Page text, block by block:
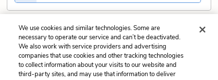
Submit
Previous
Chapter 5 Quiz
Next
Chapter 7 Quiz
We use cookies and similar technologies. Some are
necessary to operate our service and can’t be deactivated.
We also work with service providers and advertising
companies that use cookies and other tracking technologies
to collect information about your visits to our website and
third-party sites, and may use that information to deliver